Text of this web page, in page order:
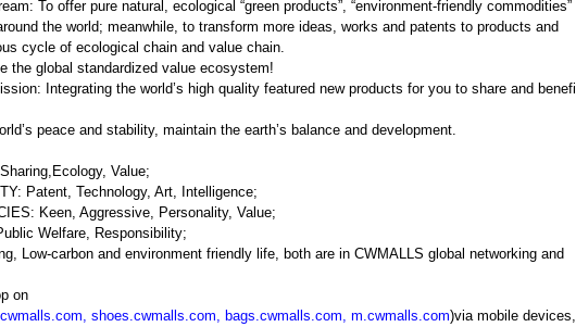
To offer pure natural, ecological “green products”, “environment-friendly commodities”
the world; meanwhile, to transform more ideas, works and patents to products and
cycle of ecological chain and value chain.
the global standardized value ecosystem!
Integrating the world’s high quality featured new products for you to share and
peace and stability, maintain the earth’s balance and development.
Value;
Patent, Technology, Art, Intelligence;
Keen, Aggressive, Personality, Value;
Welfare, Responsibility;
Low-carbon and environment friendly life, both are in CWMALLS global networking and
on
, shoes.cwmalls.com, bags.cwmalls.com, m.cwmalls.com)via mobile devices,